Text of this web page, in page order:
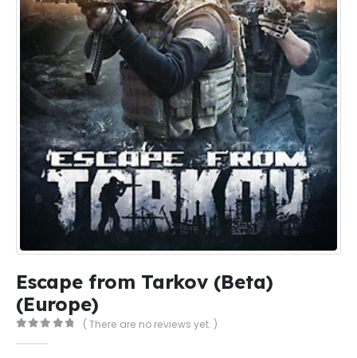
Escape from Tarkov (Beta)
(Europe)
( There are no reviews yet. )